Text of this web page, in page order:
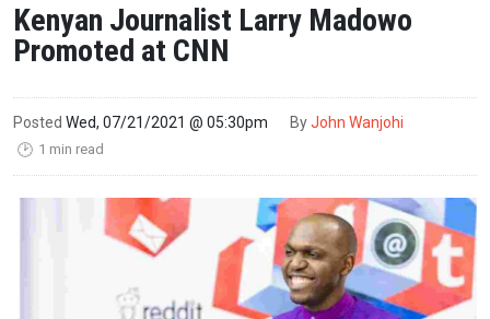
Kenyan Journalist Larry Madowo
Promoted at CNN
Posted Wed, 07/21/2021 @ 05:30pm ByJohn Wanjohi
🕑 1 min read